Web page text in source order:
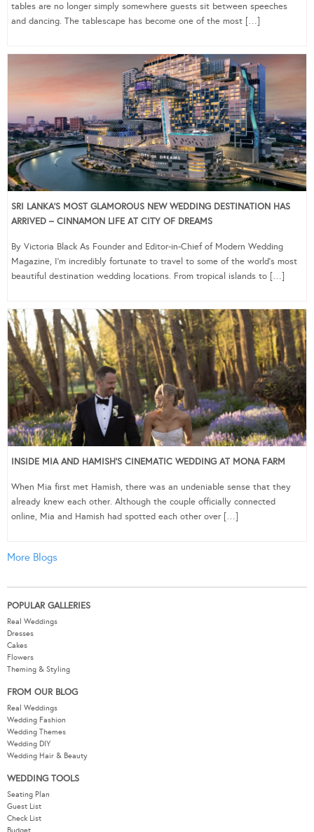
tables are no longer simply somewhere guests sit between speeches
and dancing. The tablescape has become one of the most […]
SRI LANKA’S MOST GLAMOROUS NEW WEDDING DESTINATION HAS
ARRIVED – CINNAMON LIFE AT CITY OF DREAMS
By Victoria Black As Founder and Editor-in-Chief of Modern Wedding
Magazine, I’m incredibly fortunate to travel to some of the world’s most
beautiful destination wedding locations. From tropical islands to […]
INSIDE MIA AND HAMISH’S CINEMATIC WEDDING AT MONA FARM
When Mia first met Hamish, there was an undeniable sense that they
already knew each other. Although the couple officially connected
online, Mia and Hamish had spotted each other over […]
More Blogs
POPULAR GALLERIES
Real Weddings
Dresses
Cakes
Flowers
Theming & Styling
FROM OUR BLOG
Real Weddings
Wedding Fashion
Wedding Themes
Wedding DIY
Wedding Hair & Beauty
WEDDING TOOLS
Seating Plan
Guest List
Check List
Budget